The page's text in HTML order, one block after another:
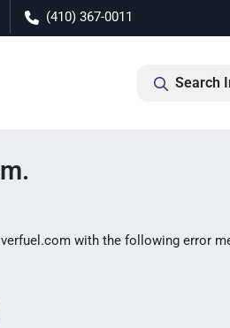
(410) 367-0011
Search
with the following error